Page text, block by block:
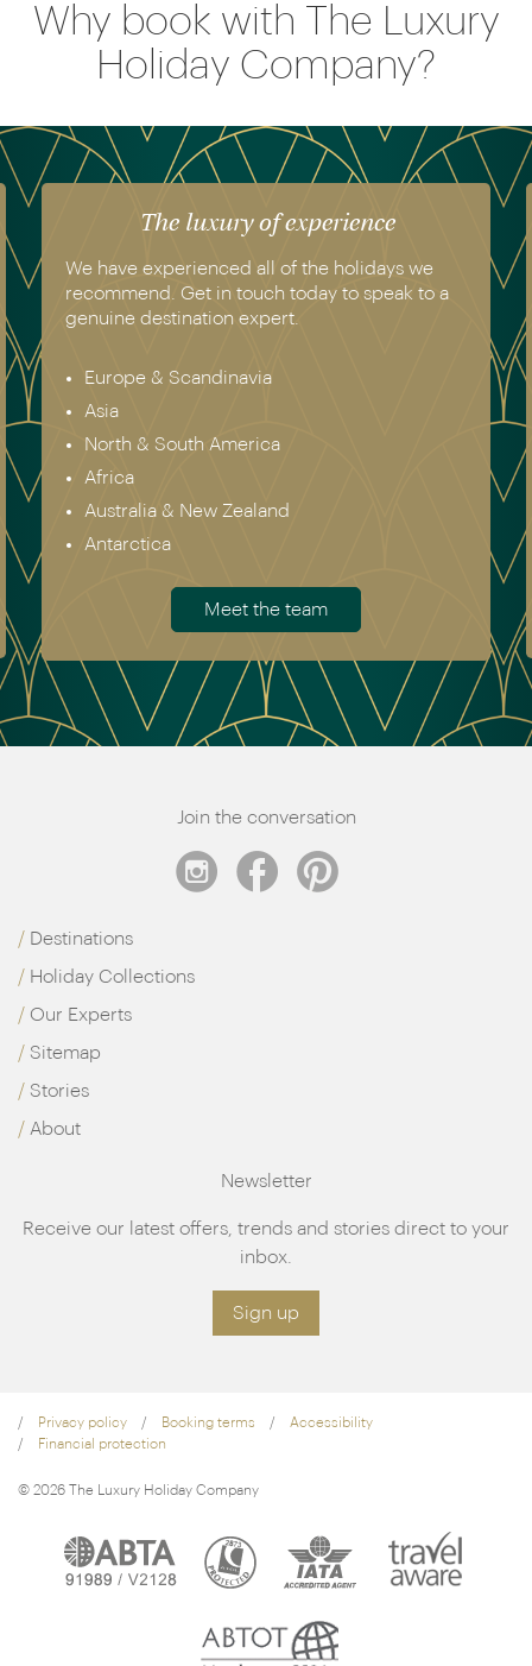
Why book with The Luxury
Holiday Company?
The luxury of experience
We have experienced all of the holidays we
recommend. Get in touch today to speak to a
genuine destination expert.
Europe & Scandinavia
Asia
North & South America
Africa
Australia & New Zealand
Antarctica
Meet the team
Join the conversation
Destinations
Holiday Collections
Our Experts
Sitemap
Stories
About
Newsletter
Receive our latest offers, trends and stories direct to your
inbox.
Sign up
Privacy policy Booking terms
Accessibility
Financial protection
© 2026 The Luxury Holiday Company